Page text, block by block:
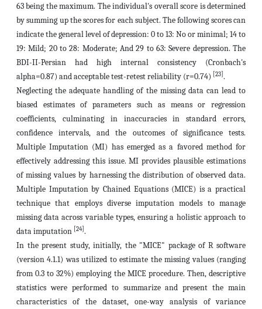
63 being the maximum. The individual's overall score is determined
by summing up the scores for each subject.The following scores can
indicate the general level of depression: 0 to 13: No or minimal; 14 to
19: Mild; 20 to 28: Moderate; And 29 to 63: Severe depression. The
BDI-II-Persian had high internal consistency (Cronbach's
alpha=0.87) and acceptable test-retest reliability (r=0.74)
[23] .
Neglecting the adequate handling of the missing data can lead to
biased estimates of parameters such as means or regression
coefficients, culminating in inaccuracies in standard errors,
confidence intervals, and the outcomes of significance tests.
Multiple Imputation (MI) has emerged as a favored method for
effectively addressing this issue. MI provides plausible estimations
of missing values by harnessing the distribution of observed data.
Multiple Imputation by Chained Equations (MICE) is a practical
technique that employs diverse imputation models to manage
missing data across variable types, ensuring a holistic approach to
data imputation [24] .
In the present study, initially, the "MICE" package of R software
(version 4.1.1) was utilized to estimate the missing values (ranging
from 0.3 to 32%) employing the MICE procedure. Then, descriptive
statistics were performed to summarize and present the main
characteristics of the dataset, one-way analysis of variance